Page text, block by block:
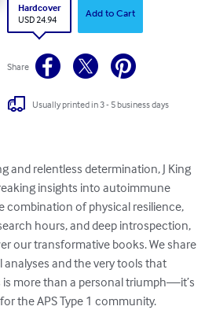
Hardcover
USD 24.94
Add to Cart
Share
Usually printed in 3 - 5 business days
and relentless determination, J King
insights into autoimmune
combination of physical resilience,
hours, and deep introspection,
our transformative books. We share
and the very tools that
is more than a personal triumph—it’s
the APS Type 1 community.